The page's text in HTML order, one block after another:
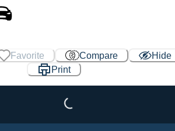
Favorite Compare
Hide
Print
Loading...